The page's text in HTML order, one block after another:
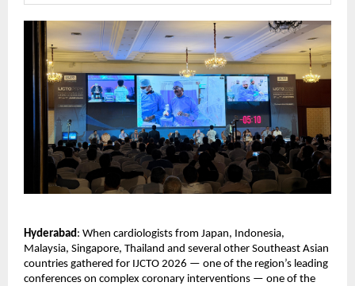
Hyderabad : When cardiologists from Japan, Indonesia,
Malaysia, Singapore, Thailand and several other Southeast Asian
countries gathered for IJCTO 2026 — one of the region’s leading
conferences on complex coronary interventions — one of the